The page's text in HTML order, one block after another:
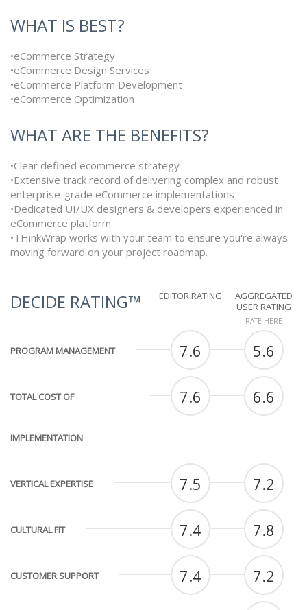
WHAT IS BEST?
•eCommerce Strategy
•eCommerce Design Services
•eCommerce Platform Development
•eCommerce Optimization
WHAT ARE THE BENEFITS?
•Clear defined ecommerce strategy
•Extensive track record of delivering complex and robust
enterprise-grade eCommerce implementations
•Dedicated UI/UX designers & developers experienced in
eCommerce platform
•THinkWrap works with your team to ensure you're always
moving forward on your project roadmap.
DECIDE RATING™ EDITOR RATING
AGGREGATED
USER RATING
RATE HERE
PROGRAM MANAGEMENT 7.6 5.6
TOTAL COST OF
IMPLEMENTATION
7.6 6.6
VERTICAL EXPERTISE 7.5 7.2
CULTURAL FIT 7.4 7.8
CUSTOMER SUPPORT 7.4 7.2